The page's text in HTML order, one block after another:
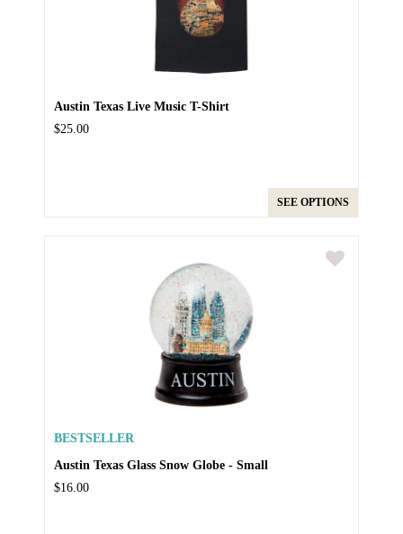
Austin Texas Live Music T-Shirt
$25.00
SEE OPTIONS
BESTSELLER
Austin Texas Glass Snow Globe - Small
$16.00